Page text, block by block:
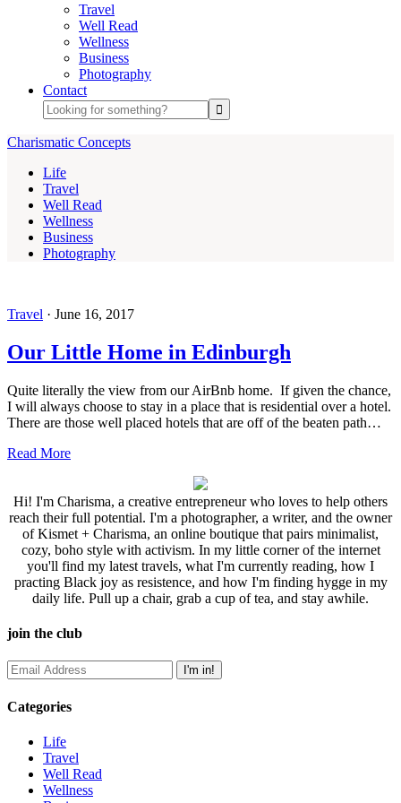
Travel
Well Read
Wellness
Business
Photography
Contact
Charismatic Concepts
Life
Travel
Well Read
Wellness
Business
Photography
Travel · June 16, 2017
Our Little Home in Edinburgh
Quite literally the view from our AirBnb home. If given the chance,
I will always choose to stay in a place that is residential over a hotel.
There are those well placed hotels that are off of the beaten path…
Read More
Hi! I'm Charisma, a creative entrepreneur who loves to help others
reach their full potential. I'm a photographer, a writer, and the owner
of Kismet + Charisma, an online boutique that pairs minimalist,
cozy, boho style with activism. In my little corner of the internet
you'll find my latest travels, what I'm currently reading, how I
practing Black joy as resistence, and how I'm finding hygge in my
daily life. Pull up a chair, grab a cup of tea, and stay awhile.
join the club
Categories
Life
Travel
Well Read
Wellness